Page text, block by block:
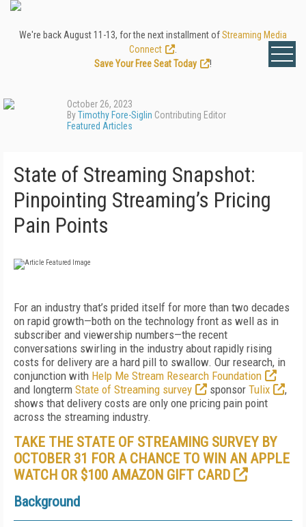
We're back August 11-13, for the next installment ofStreaming Media
Connect
Save Your Free Seat Today
!
October 26, 2023
ByTimothy Fore-Siglin Contributing Editor
Featured Articles
State of Streaming Snapshot:
Pinpointing Streaming’s Pricing
Pain Points
For an industry that’s prided itself for more than two decades
on rapid growth—both on the technology front as well as in
subscriber and viewership numbers—the recent
conversations swirling in the industry about rapidly rising
costs for delivery are a hard pill to swallow. Our research, in
conjunction with Help Me Stream Research Foundation
and longterm State of Streaming survey sponsor Tulix
,
shows that delivery costs are only one pricing pain point
across the streaming industry.
TAKE THE STATE OF STREAMING SURVEY BY
OCTOBER 31 FOR A CHANCE TO WIN AN APPLE
WATCH OR $100 AMAZON GIFT CARD
Background